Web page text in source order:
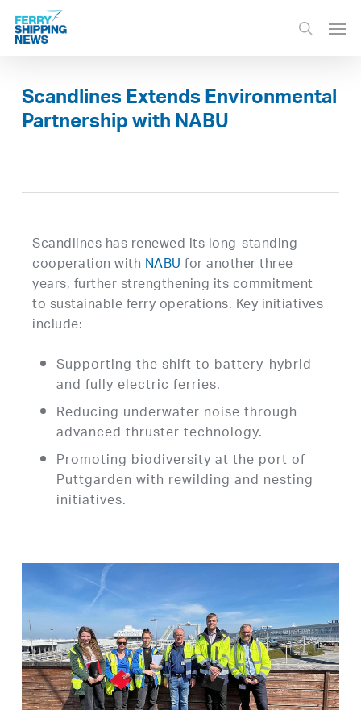
Skip
main
search
Scandlines Extends Environmental
Partnership with NABU
Scandlines has renewed its long-standing
cooperation with NABUfor another three
years, further strengthening its commitment
to sustainable ferry operations. Key initiatives
include:
Supporting the shift to battery-hybrid
and fully electric ferries.
Reducing underwater noise through
advanced thruster technology.
Promoting biodiversity at the port of
Puttgarden with rewilding and nesting
initiatives.